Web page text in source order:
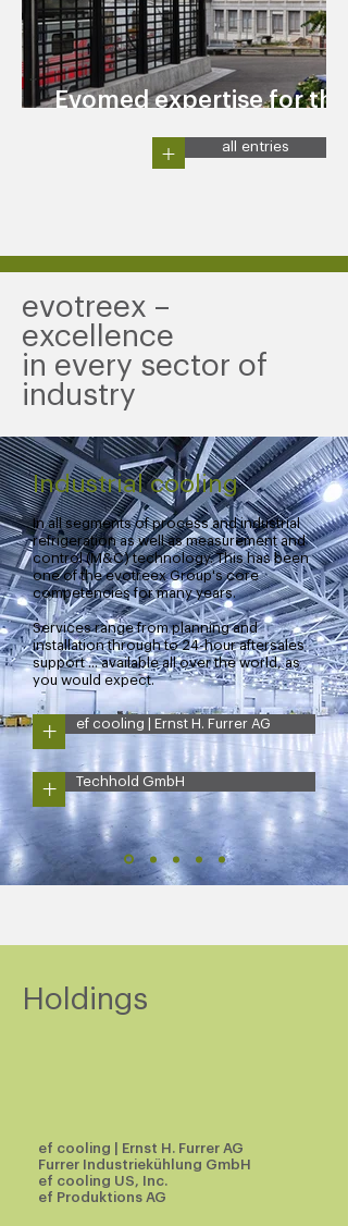
Evomed expertise for the
+ all entries
evotreex –
excellence
in every sector of
industry
Industrial cooling
In all segments of process and industrial
refrigeration as well as measurement and
control (M&C) technology. This has been
one of the evotreex Group's core
competencies for many years.
Services range from planning and
installation through to 24-hour aftersales
support ... available all over the world, as
you would expect.
+ ef cooling | Ernst H. Furrer AG
+ Techhold GmbH
Holdings
ef cooling | Ernst H. Furrer AG
Furrer Industriekühlung GmbH
ef cooling US, Inc.
ef Produktions AG